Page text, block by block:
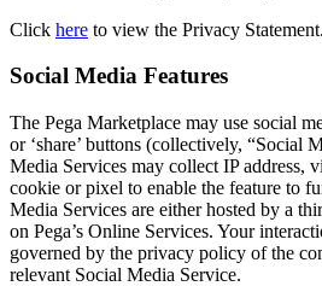
Click here to view the Privacy Statement.
Social Media Features
The Pega Marketplace may use social
or ‘share’ buttons (collectively, “Social
Media Services may collect IP address,
cookie or pixel to enable the feature to
Media Services are either hosted by a
on Pega’s Online Services. Your
governed by the privacy policy of the
relevant Social Media Service.